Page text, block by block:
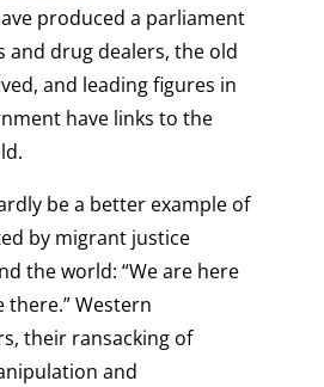
produced a parliament
and drug dealers, the old
and leading figures in
have links to the
be a better example of
by migrant justice
the world: “We are here
there.” Western
their ransacking of
and